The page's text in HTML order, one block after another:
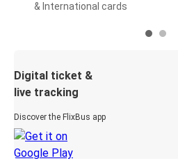
& International cards
Digital ticket &
live tracking
Discover the FlixBus app